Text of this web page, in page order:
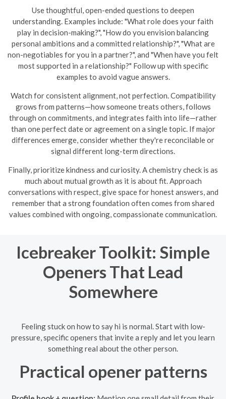
Use thoughtful, open-ended questions to deepen
understanding. Examples include: "What role does your faith
play in decision-making?", "How do you envision balancing
personal ambitions and a committed relationship?", "What are
non-negotiables for you in a partner?", and "When have you felt
most supported in a relationship?" Follow up with specific
examples to avoid vague answers.
Watch for consistent alignment, not perfection. Compatibility
grows from patterns—how someone treats others, follows
through on commitments, and integrates faith into life—rather
than one perfect date or agreement on a single topic. If major
differences emerge, consider whether they're reconcilable or
signal different long-term directions.
Finally, prioritize kindness and curiosity. A chemistry check is as
much about mutual growth as it is about fit. Approach
conversations with respect, give space for honest answers, and
remember that a strong foundation often comes from shared
values combined with ongoing, compassionate communication.
Icebreaker Toolkit: Simple
Openers That Lead
Somewhere
Feeling stuck on how to say hi is normal. Start with low-
pressure, specific openers that invite a reply and let you learn
something real about the other person.
Practical opener patterns